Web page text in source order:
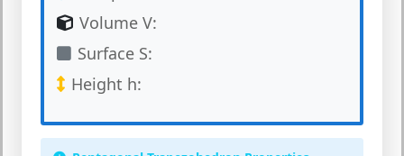
Volume V:
Surface S:
Height h: